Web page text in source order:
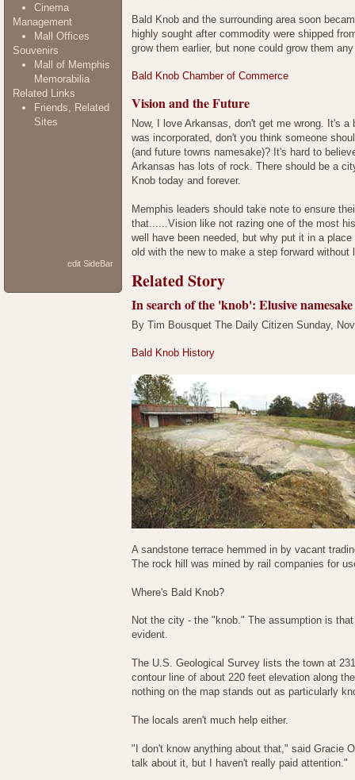
Cinema
Management
Mall Offices
Souvenirs
Mall of Memphis
Memorabilia
Related Links
Friends, Related
Sites
edit SideBar
Bald Knob and the surrounding area soon
highly sought after commodity were shipped
grow them earlier, but none could grow them
Bald Knob Chamber of Commerce
Vision and the Future
Now, I love Arkansas, don't get me wrong. It's
was incorporated, don't you think someone
(and future towns namesake)? It's hard to
Arkansas has lots of rock. There should be a
Knob today and forever.
Memphis leaders should take note to ensure
that......Vision like not razing one of the most
well have been needed, but why put it in a
old with the new to make a step forward
Related Story
In search of the 'knob': Elusive
By Tim Bousquet The Daily Citizen Sunday,
Bald Knob History
A sandstone terrace hemmed in by vacant
The rock hill was mined by rail companies for
Where's Bald Knob?
Not the city - the "knob." The assumption is
evident.
The U.S. Geological Survey lists the town at
contour line of about 220 feet elevation along
nothing on the map stands out as particularly
The locals aren't much help either.
"I don't know anything about that," said Gracie
talk about it, but I haven't really paid attention."